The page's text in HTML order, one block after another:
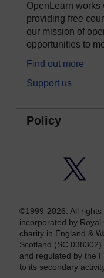
OpenLearn
providing free
our mission of
opportunities to
Find out more
Support us
Policy
©1999-2026. All
incorporated by
charity in England &
Scotland (SC
and regulated by the
to its secondary